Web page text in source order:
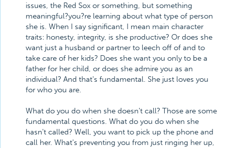
issues, the Red Sox or something, but something
meaningful?you?re learning about what type of person
she is. When I say significant, I mean main character
traits: honesty, integrity, is she productive? Or does she
want just a husband or partner to leech off of and to
take care of her kids? Does she want you only to be a
father for her child, or does she admire you as an
individual? And that's fundamental. She just loves you
for who you are.
What do you do when she doesn't call? Those are some
fundamental questions. What do you do when she
hasn't called? Well, you want to pick up the phone and
call her. What's preventing you from just ringing her up,